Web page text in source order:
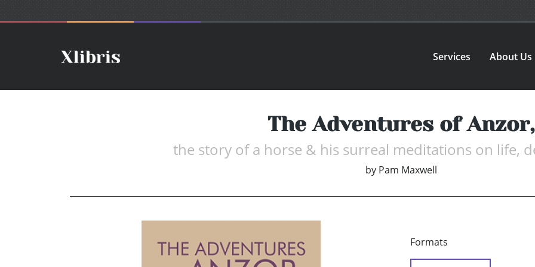
Services About Us
The Adventures of Anzor,
the story of a horse & his surreal meditations on life,
by Pam Maxwell
Formats